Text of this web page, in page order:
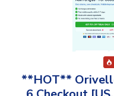
**HOT**